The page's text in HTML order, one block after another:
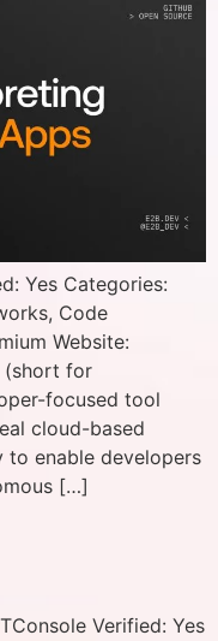
Yes Categories:
Code
Website:
(short for
focused tool
cloud-based
to enable developers
[…]
Verified: Yes